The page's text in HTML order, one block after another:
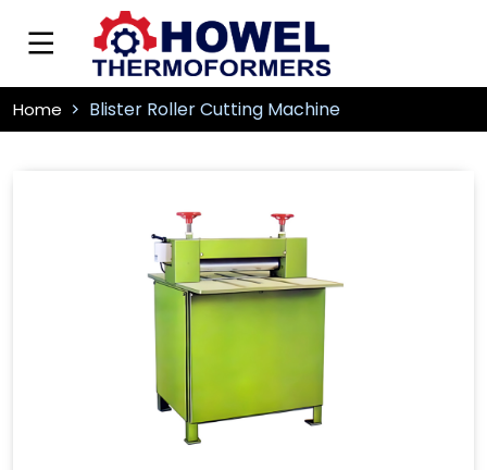
Home Blister Roller Cutting Machine